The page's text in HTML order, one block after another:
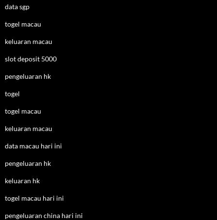
data sgp
togel macau
keluaran macau
slot deposit 5000
pengeluaran hk
togel
togel macau
keluaran macau
data macau hari ini
pengeluaran hk
keluaran hk
togel macau hari ini
pengeluaran china hari ini